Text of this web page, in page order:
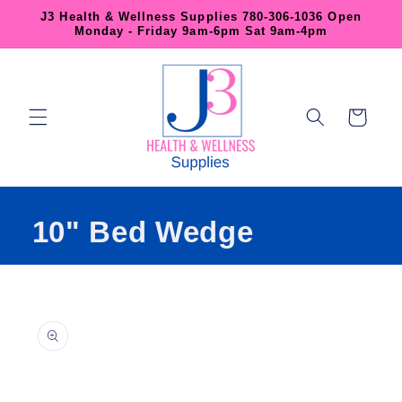
Skip to
content
J3 Health & Wellness Supplies 780-306-1036 Open
Monday - Friday 9am-6pm Sat 9am-4pm
Cart
10" Bed Wedge
product
information